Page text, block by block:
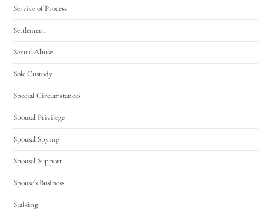
Service of Process
Settlement
Sexual Abuse
Sole Custody
Special Circumstances
Spousal Privilege
Spousal Spying
Spousal Support
Spouse's Business
Stalking